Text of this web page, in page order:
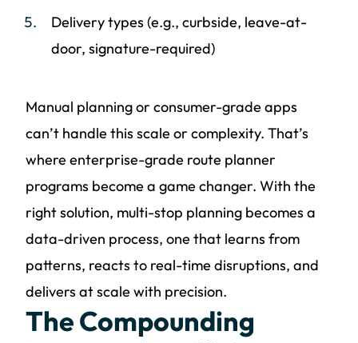
Delivery types (e.g., curbside, leave-at-
door, signature-required)
Manual planning or consumer-grade apps
can’t handle this scale or complexity. That’s
where enterprise-grade route planner
programs become a game changer. With the
right solution, multi-stop planning becomes a
data-driven process, one that learns from
patterns, reacts to real-time disruptions, and
delivers at scale with precision.
The Compounding